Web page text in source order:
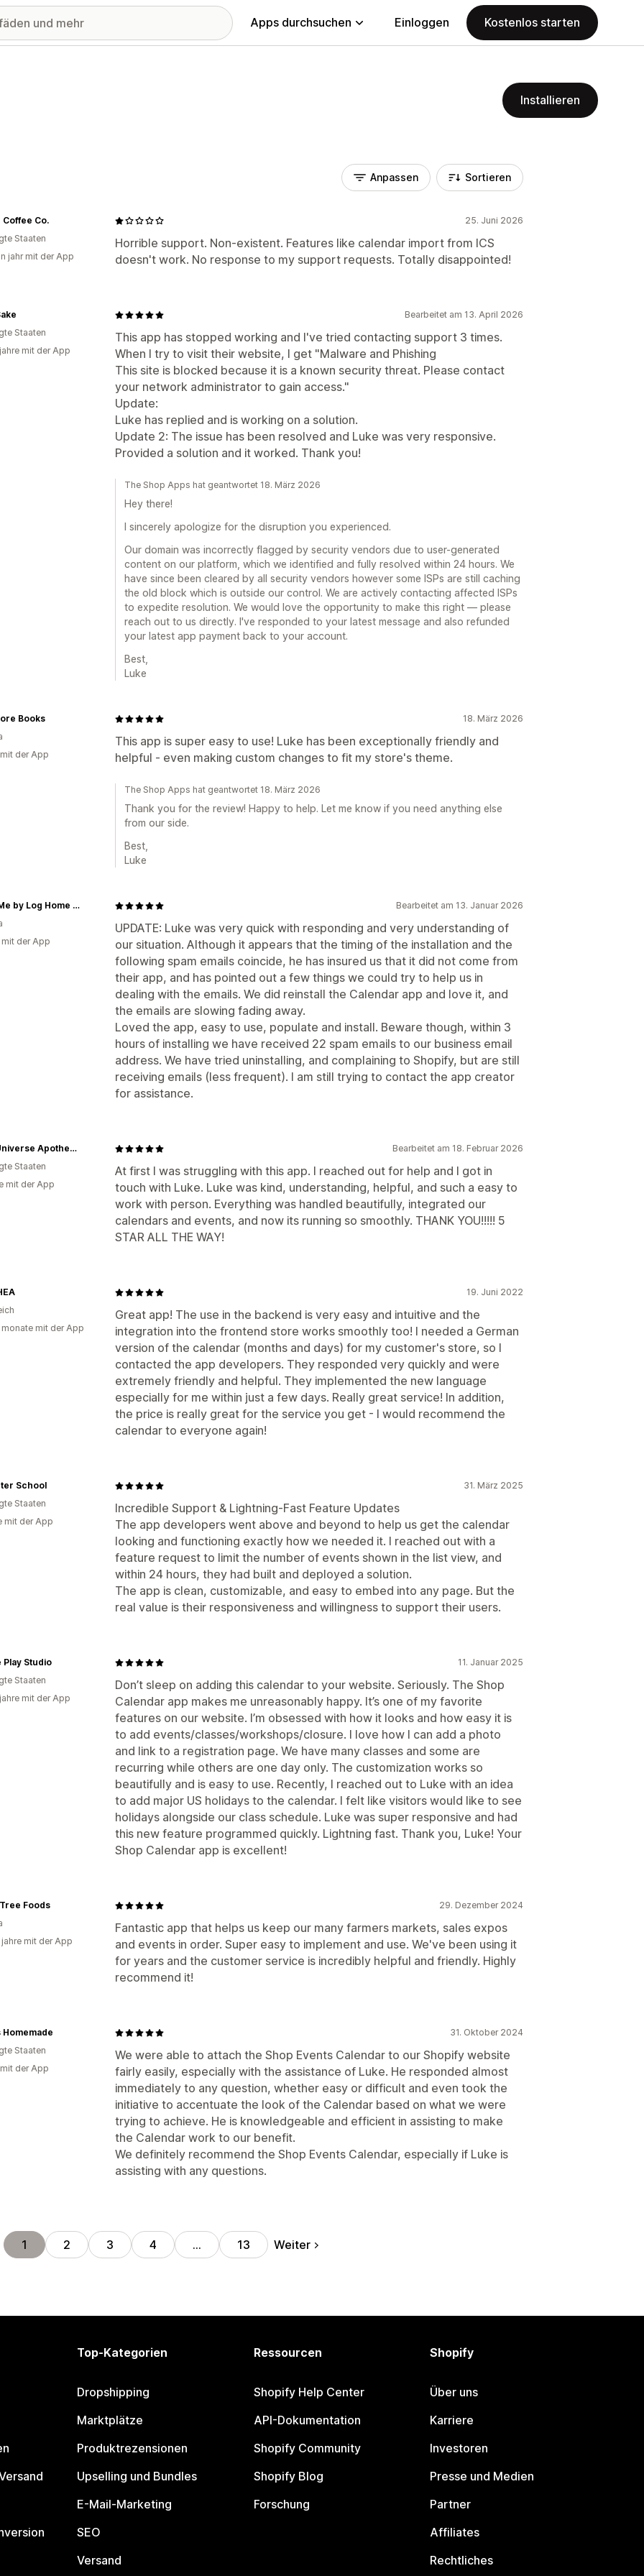
Apps durchsuchen Einloggen Kostenlos starten
Installieren
Anpassen Sortieren
25. Juni 2026
Horrible support. Non-existent. Features like calendar import from ICS
doesn't work. No response to my support requests. Totally disappointed!
Coffee Co.
Staaten
jahr mit der App
Bearbeitet am 13. April 2026
This app has stopped working and I've tried contacting support 3 times.
When I try to visit their website, I get "Malware and Phishing
This site is blocked because it is a known security threat. Please contact
your network administrator to gain access."
Update:
Luke has replied and is working on a solution.
Update 2: The issue has been resolved and Luke was very responsive.
Provided a solution and it worked. Thank you!
Staaten
mit der App
The Shop Apps hat geantwortet 18. März 2026
Hey there!
I sincerely apologize for the disruption you experienced.
Our domain was incorrectly flagged by security vendors due to user-generated
content on our platform, which we identified and fully resolved within 24 hours. We
have since been cleared by all security vendors however some ISPs are still caching
the old block which is outside our control. We are actively contacting affected ISPs
to expedite resolution. We would love the opportunity to make this right — please
reach out to us directly. I've responded to your latest message and also refunded
your latest app payment back to your account.
Best,
Luke
18. März 2026
This app is super easy to use! Luke has been exceptionally friendly and
helpful - even making custom changes to fit my store's theme.
Books
der App
The Shop Apps hat geantwortet 18. März 2026
Thank you for the review! Happy to help. Let me know if you need anything else
from our side.
Best,
Luke
Bearbeitet am 13. Januar 2026
UPDATE: Luke was very quick with responding and very understanding of
our situation. Although it appears that the timing of the installation and the
following spam emails coincide, he has insured us that it did not come from
their app, and has pointed out a few things we could try to help us in
dealing with the emails. We did reinstall the Calendar app and love it, and
the emails are slowing fading away.
Loved the app, easy to use, populate and install. Beware though, within 3
hours of installing we have received 22 spam emails to our business email
address. We have tried uninstalling, and complaining to Shopify, but are still
receiving emails (less frequent). I am still trying to contact the app creator
for assistance.
Make Me by Log Home Creations
mit der App
Bearbeitet am 18. Februar 2026
At first I was struggling with this app. I reached out for help and I got in
touch with Luke. Luke was kind, understanding, helpful, and such a easy to
work with person. Everything was handled beautifully, integrated our
calendars and events, and now its running so smoothly. THANK YOU!!!!! 5
STAR ALL THE WAY!
Dear Universe Apothecary - Sanford
Staaten
mit der App
19. Juni 2022
Great app! The use in the backend is very easy and intuitive and the
integration into the frontend store works smoothly too! I needed a German
version of the calendar (months and days) for my customer's store, so I
contacted the app developers. They responded very quickly and were
extremely friendly and helpful. They implemented the new language
especially for me within just a few days. Really great service! In addition,
the price is really great for the service you get - I would recommend the
calendar to everyone again!
monate mit der App
31. März 2025
Incredible Support & Lightning-Fast Feature Updates
The app developers went above and beyond to help us get the calendar
looking and functioning exactly how we needed it. I reached out with a
feature request to limit the number of events shown in the list view, and
within 24 hours, they had built and deployed a solution.
The app is clean, customizable, and easy to embed into any page. But the
real value is their responsiveness and willingness to support their users.
School
Staaten
mit der App
11. Januar 2025
Don’t sleep on adding this calendar to your website. Seriously. The Shop
Calendar app makes me unreasonably happy. It’s one of my favorite
features on our website. I’m obsessed with how it looks and how easy it is
to add events/classes/workshops/closure. I love how I can add a photo
and link to a registration page. We have many classes and some are
recurring while others are one day only. The customization works so
beautifully and is easy to use. Recently, I reached out to Luke with an idea
to add major US holidays to the calendar. I felt like visitors would like to see
holidays alongside our class schedule. Luke was super responsive and had
this new feature programmed quickly. Lightning fast. Thank you, Luke! Your
Shop Calendar app is excellent!
Play Studio
Staaten
mit der App
29. Dezember 2024
Fantastic app that helps us keep our many farmers markets, sales expos
and events in order. Super easy to implement and use. We've been using it
for years and the customer service is incredibly helpful and friendly. Highly
recommend it!
Foods
jahre mit der App
31. Oktober 2024
We were able to attach the Shop Events Calendar to our Shopify website
fairly easily, especially with the assistance of Luke. He responded almost
immediately to any question, whether easy or difficult and even took the
initiative to accentuate the look of the Calendar based on what we were
trying to achieve. He is knowledgeable and efficient in assisting to make
the Calendar work to our benefit.
We definitely recommend the Shop Events Calendar, especially if Luke is
assisting with any questions.
Homemade
Staaten
der App
1 2 3 4 … 13 Weiter
Top-Kategorien
Dropshipping
Marktplätze
Produktrezensionen
Upselling und Bundles
E-Mail-Marketing
SEO
Versand
Ressourcen
Shopify Help Center
API-Dokumentation
Shopify Community
Shopify Blog
Forschung
Shopify
Über uns
Karriere
Investoren
Presse und Medien
Partner
Affiliates
Rechtliches